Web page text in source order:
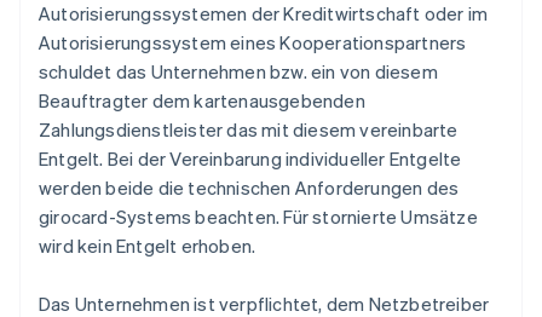
Autorisierungssystemen der Kreditwirtschaft oder im
Autorisierungssystem eines Kooperationspartners
schuldet das Unternehmen bzw. ein von diesem
Beauftragter dem kartenausgebenden
Zahlungsdienstleister das mit diesem vereinbarte
Entgelt. Bei der Vereinbarung individueller Entgelte
werden beide die technischen Anforderungen des
girocard-Systems beachten. Für stornierte Umsätze
wird kein Entgelt erhoben.
Das Unternehmen ist verpflichtet, dem Netzbetreiber